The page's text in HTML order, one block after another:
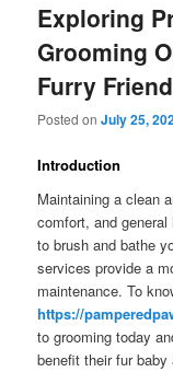
Exploring
Grooming
Furry Friend
Posted onJuly 25,
Introduction
Maintaining a clean
comfort, and
to brush and bathe
services provide a
maintenance. To
https://
to grooming today
benefit their fur